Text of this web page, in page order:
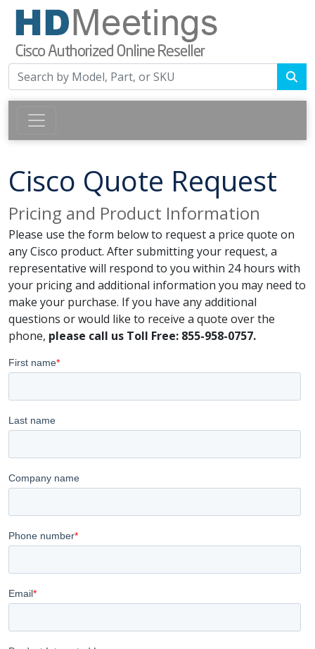
Cisco Quote Request
Pricing and Product Information
Please use the form below to request a price quote on
any Cisco product. After submitting your request, a
representative will respond to you within 24 hours with
your pricing and additional information you may need to
make your purchase. If you have any additional
questions or would like to receive a quote over the
phone, please call us Toll Free: 855-958-0757.